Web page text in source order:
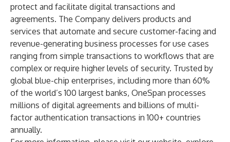
protect and facilitate digital transactions and
agreements. The Company delivers products and
services that automate and secure customer-facing and
revenue-generating business processes for use cases
ranging from simple transactions to workflows that are
complex or require higher levels of security. Trusted by
global blue-chip enterprises, including more than 60%
of the world’s 100 largest banks, OneSpan processes
millions of digital agreements and billions of multi-
factor authentication transactions in 100+ countries
annually.